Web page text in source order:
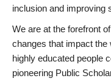
inclusion and improving
We are at the forefront
changes that impact
highly educated people
pioneering Public